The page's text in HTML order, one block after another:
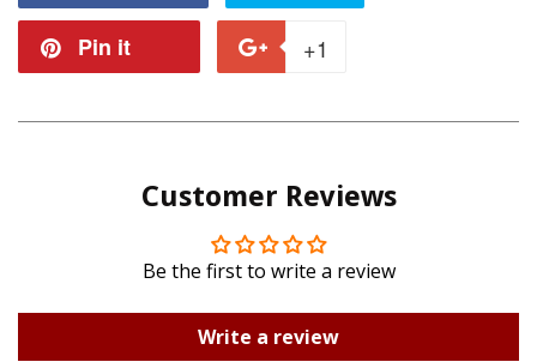
Pin it +1
Plus
Customer Reviews
Be the first to write a review
Write a review